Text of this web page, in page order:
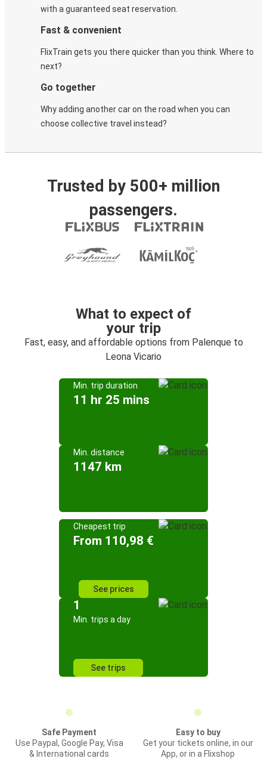
with a guaranteed seat reservation.
Fast & convenient
FlixTrain gets you there quicker than you think. Where to
next?
Go together
Why adding another car on the road when you can
choose collective travel instead?
Trusted by 500+ million
passengers.
What to expect of
your trip
Fast, easy, and affordable options from Palenque to
Leona Vicario
Min. trip duration
11 hr 25 mins
Min. distance
1147 km
Cheapest trip
From 110,98 €
See prices
1
Min. trips a day
See trips
Safe Payment
Use Paypal, Google Pay, Visa
& International cards
Easy to buy
Get your tickets online, in our
App, or in a Flixshop